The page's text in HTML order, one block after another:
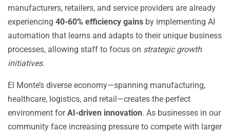
manufacturers, retailers, and service providers are already
experiencing 40-60% efficiency gains by implementing AI
automation that learns and adapts to their unique business
processes, allowing staff to focus on strategic growth
initiatives.
El Monte’s diverse economy—spanning manufacturing,
healthcare, logistics, and retail—creates the perfect
environment forAI-driven innovation. As businesses in our
community face increasing pressure to compete with larger